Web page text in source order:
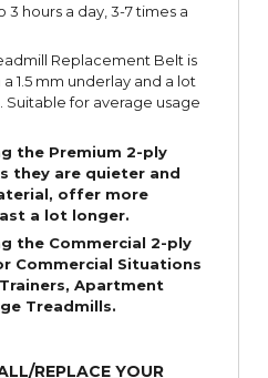
hours a day, 3-7 times a
Replacement Belt is
1.5 mm underlay and a lot
for average usage
the Premium 2-ply
they are quieter and
offer more
a lot longer.
the Commercial 2-ply
Commercial Situations
Apartment
Treadmills.
REPLACE YOUR